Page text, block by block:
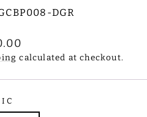
DGR
calculated at checkout.